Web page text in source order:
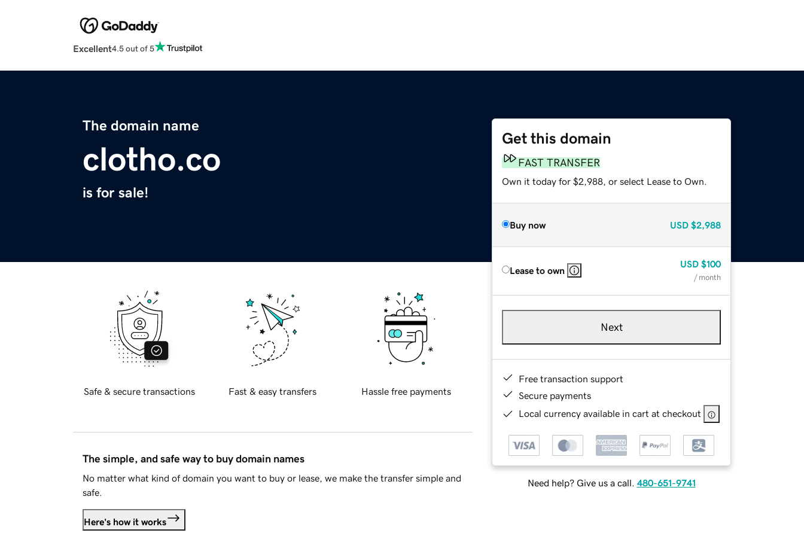
Excellent4.5 out of 5
The domain name
clotho.co
is for sale!
Get this domain
FAST TRANSFER
Own it today for $2,988, or select Lease to Own.
Buy now USD $2,988
Lease to own
USD $100
/ month
Next
Free transaction support
Secure payments
Local currency available in cart at checkout
Need help? Give us a call. 480-651-9741
Safe & secure transactions Fast & easy transfers Hassle free payments
The simple, and safe way to buy domain names
No matter what kind of domain you want to buy or lease, we make the transfer simple and
safe.
Here's how it works